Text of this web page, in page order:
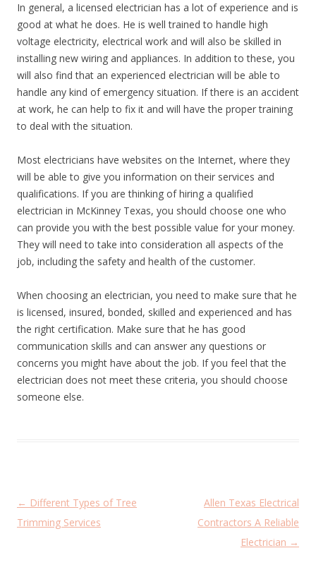
In general, a licensed electrician has a lot of experience and is
good at what he does. He is well trained to handle high
voltage electricity, electrical work and will also be skilled in
installing new wiring and appliances. In addition to these, you
will also find that an experienced electrician will be able to
handle any kind of emergency situation. If there is an accident
at work, he can help to fix it and will have the proper training
to deal with the situation.
Most electricians have websites on the Internet, where they
will be able to give you information on their services and
qualifications. If you are thinking of hiring a qualified
electrician in McKinney Texas, you should choose one who
can provide you with the best possible value for your money.
They will need to take into consideration all aspects of the
job, including the safety and health of the customer.
When choosing an electrician, you need to make sure that he
is licensed, insured, bonded, skilled and experienced and has
the right certification. Make sure that he has good
communication skills and can answer any questions or
concerns you might have about the job. If you feel that the
electrician does not meet these criteria, you should choose
someone else.
P
o
← Different Types of Tree
Trimming Services
Allen Texas Electrical
Contractors A Reliable
Electrician →